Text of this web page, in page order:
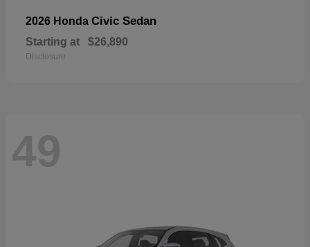
2026 Honda Civic Sedan
Starting at $26,890
Disclosure
49